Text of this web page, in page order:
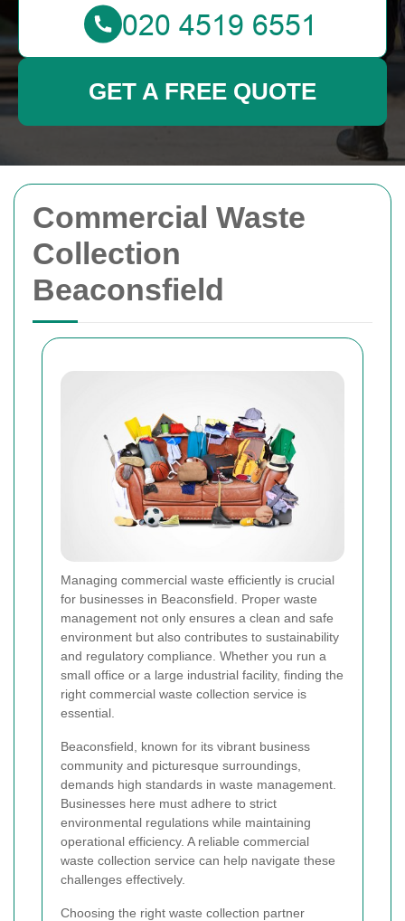
Commercial Waste
Collection
Beaconsfield
Managing commercial waste efficiently is crucial
for businesses in Beaconsfield. Proper waste
management not only ensures a clean and safe
environment but also contributes to sustainability
and regulatory compliance. Whether you run a
small office or a large industrial facility, finding the
right commercial waste collection service is
essential.
Beaconsfield, known for its vibrant business
community and picturesque surroundings,
demands high standards in waste management.
Businesses here must adhere to strict
environmental regulations while maintaining
operational efficiency. A reliable commercial
waste collection service can help navigate these
challenges effectively.
Choosing the right waste collection partner
GET A FREE QUOTE